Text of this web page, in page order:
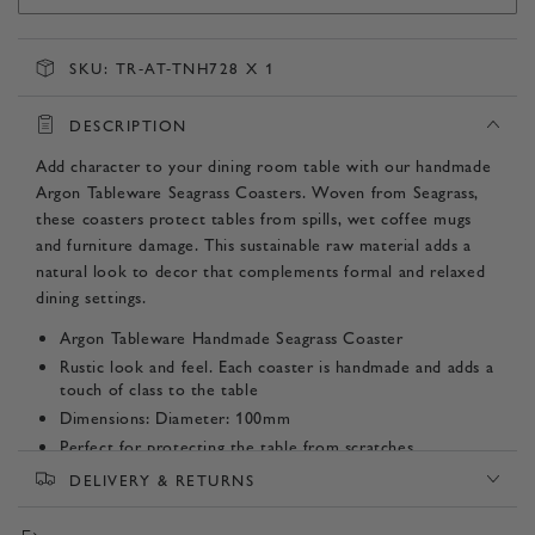
SKU: TR-AT-TNH728 X 1
DESCRIPTION
Add character to your dining room table with our handmade
Argon Tableware Seagrass Coasters. Woven from Seagrass,
these coasters protect tables from spills, wet coffee mugs
and furniture damage. This sustainable raw material adds a
natural look to decor that complements formal and relaxed
dining settings.
Argon Tableware Handmade Seagrass Coaster
Rustic look and feel. Each coaster is handmade and adds a
touch of class to the table
Dimensions: Diameter: 100mm
Perfect for protecting the table from scratches
Made from hand woven, hard wearing water hyacinth.
DELIVERY & RETURNS